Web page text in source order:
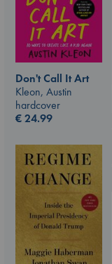
Don't Call It Art
Kleon, Austin
hardcover
€24.99